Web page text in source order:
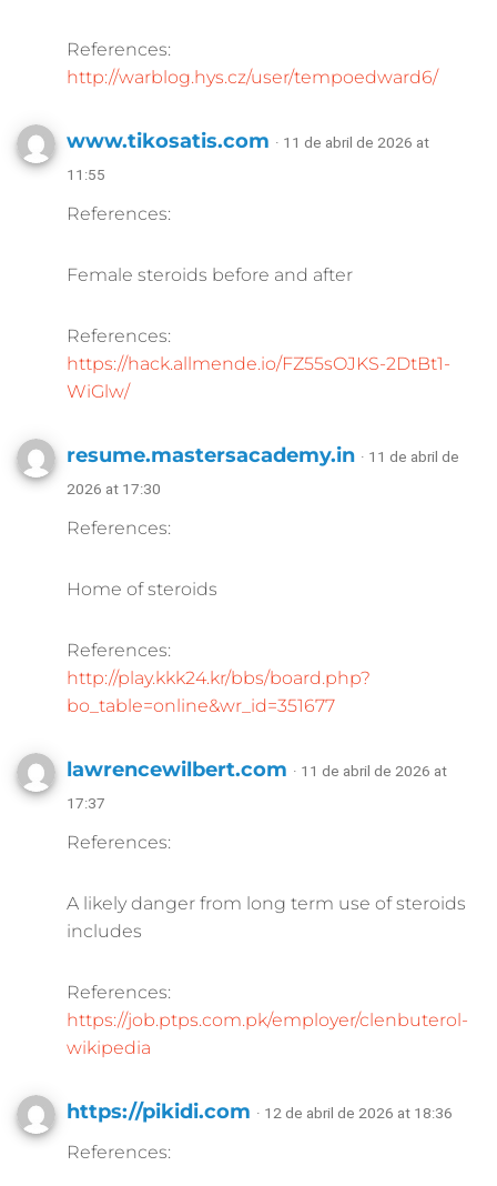
References:
http://warblog.hys.cz/user/tempoedward6/
www.tikosatis.com · 11 de abril de 2026 at
11:55
References:
Female steroids before and after
References:
https://hack.allmende.io/FZ55sOJKS-2DtBt1-
WiGlw/
resume.mastersacademy.in · 11 de abril de
2026 at 17:30
References:
Home of steroids
References:
http://play.kkk24.kr/bbs/board.php?
bo_table=online&wr_id=351677
lawrencewilbert.com · 11 de abril de 2026 at
17:37
References:
A likely danger from long term use of steroids
includes
References:
https://job.ptps.com.pk/employer/clenbuterol-
wikipedia
https://pikidi.com · 12 de abril de 2026 at 18:36
References: